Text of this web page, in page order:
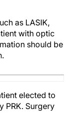
as LASIK,
with optic
should be
elected to
PRK. Surgery